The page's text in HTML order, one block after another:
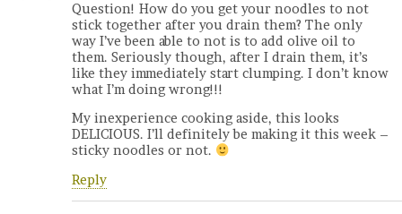
Question! How do you get your noodles to not
stick together after you drain them? The only
way I’ve been able to not is to add olive oil to
them. Seriously though, after I drain them, it’s
like they immediately start clumping. I don’t know
what I’m doing wrong!!!
My inexperience cooking aside, this looks
DELICIOUS. I’ll definitely be making it this week –
sticky noodles or not.
Reply